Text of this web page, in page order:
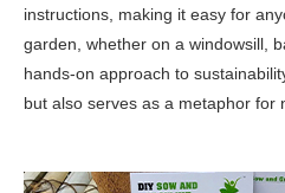
instructions, making it easy for
garden, whether on a windowsill,
hands-on approach to
but also serves as a metaphor for